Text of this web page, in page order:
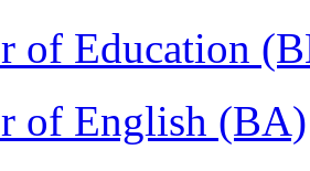
of Education
of English (BA)